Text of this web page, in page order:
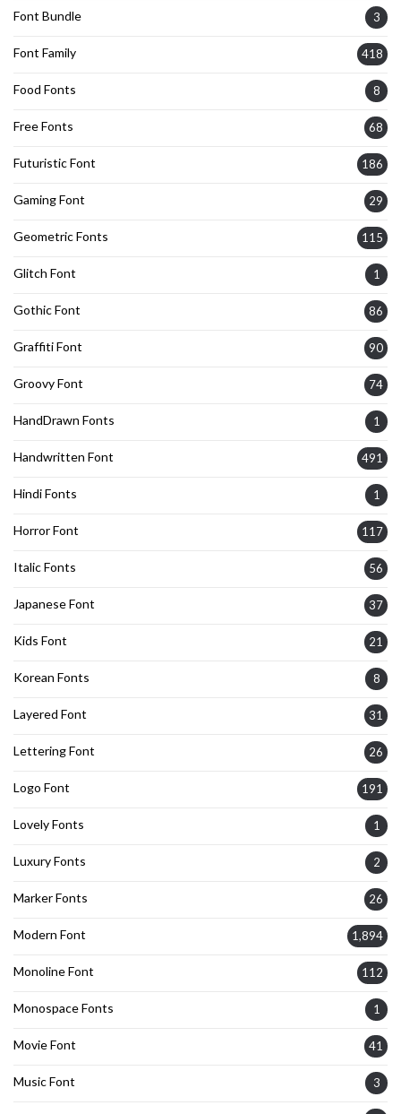
Font Bundle 3
Font Family 418
Food Fonts 8
Free Fonts 68
Futuristic Font 186
Gaming Font 29
Geometric Fonts 115
Glitch Font 1
Gothic Font 86
Graffiti Font 90
Groovy Font 74
HandDrawn Fonts 1
Handwritten Font 491
Hindi Fonts 1
Horror Font 117
Italic Fonts 56
Japanese Font 37
Kids Font 21
Korean Fonts 8
Layered Font 31
Lettering Font 26
Logo Font 191
Lovely Fonts 1
Luxury Fonts 2
Marker Fonts 26
Modern Font 1,894
Monoline Font 112
Monospace Fonts 1
Movie Font 41
Music Font 3